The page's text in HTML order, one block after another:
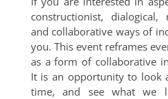
constructionist, dialogical,
and collaborative ways of
you. This event reframes
as a form of collaborative
It is an opportunity to look
time, and see what we